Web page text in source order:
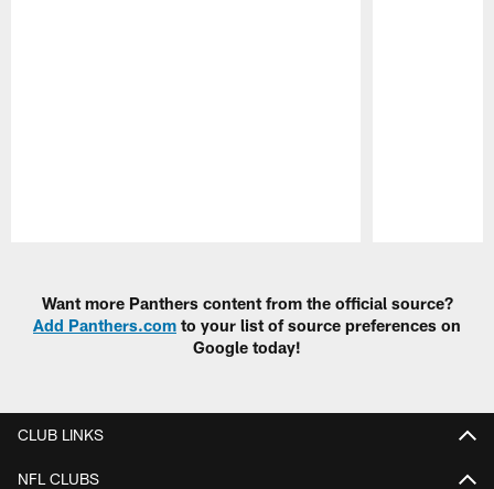
Want more Panthers content from the official source?
Add Panthers.com to your list of source preferences on
Google today!
CLUB LINKS
NFL CLUBS